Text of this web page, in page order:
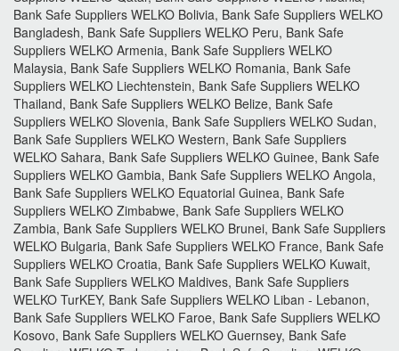
Bank Safe Suppliers WELKO Bolivia, Bank Safe Suppliers WELKO
Bangladesh, Bank Safe Suppliers WELKO Peru, Bank Safe
Suppliers WELKO Armenia, Bank Safe Suppliers WELKO
Malaysia, Bank Safe Suppliers WELKO Romania, Bank Safe
Suppliers WELKO Liechtenstein, Bank Safe Suppliers WELKO
Thailand, Bank Safe Suppliers WELKO Belize, Bank Safe
Suppliers WELKO Slovenia, Bank Safe Suppliers WELKO Sudan,
Bank Safe Suppliers WELKO Western, Bank Safe Suppliers
WELKO Sahara, Bank Safe Suppliers WELKO Guinee, Bank Safe
Suppliers WELKO Gambia, Bank Safe Suppliers WELKO Angola,
Bank Safe Suppliers WELKO Equatorial Guinea, Bank Safe
Suppliers WELKO Zimbabwe, Bank Safe Suppliers WELKO
Zambia, Bank Safe Suppliers WELKO Brunei, Bank Safe Suppliers
WELKO Bulgaria, Bank Safe Suppliers WELKO France, Bank Safe
Suppliers WELKO Croatia, Bank Safe Suppliers WELKO Kuwait,
Bank Safe Suppliers WELKO Maldives, Bank Safe Suppliers
WELKO TurKEY, Bank Safe Suppliers WELKO Liban - Lebanon,
Bank Safe Suppliers WELKO Faroe, Bank Safe Suppliers WELKO
Kosovo, Bank Safe Suppliers WELKO Guernsey, Bank Safe